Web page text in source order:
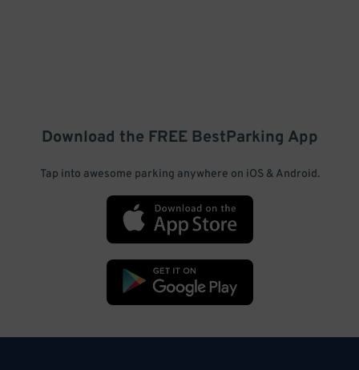
Download the FREE BestParking App
Tap into awesome parking anywhere on iOS & Android.